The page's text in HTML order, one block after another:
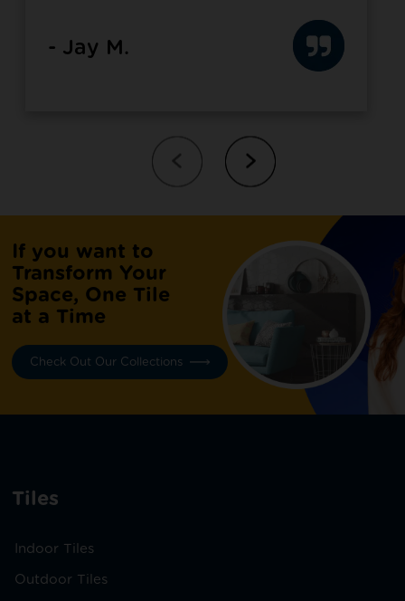
- Jay M.
If you want to
Transform Your
Space, One Tile
at a Time
Check Out Our Collections
Tiles
Indoor Tiles
Outdoor Tiles